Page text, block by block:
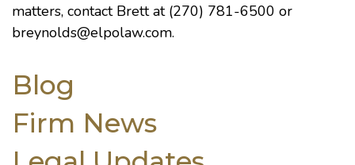
matters, contact Brett at (270) 781-6500 or
breynolds@elpolaw.com.
Blog
Firm News